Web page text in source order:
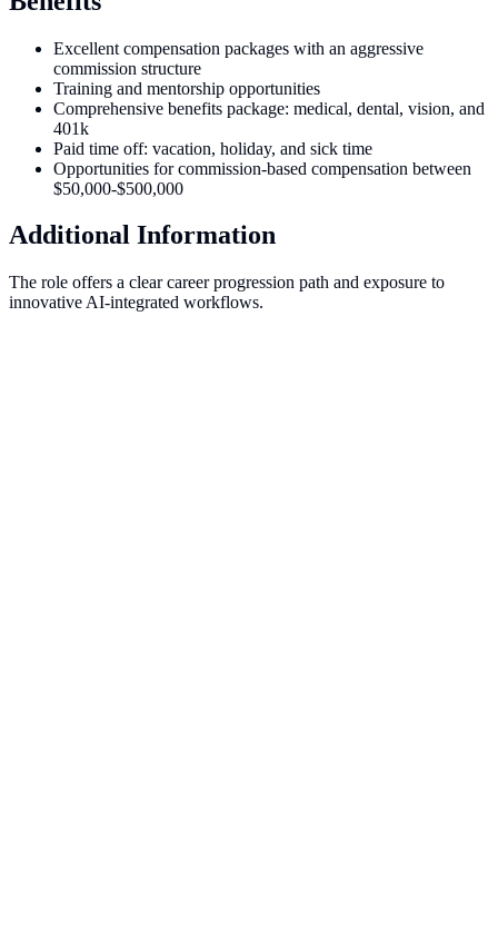
Excellent compensation packages with an aggressive
commission structure
Training and mentorship opportunities
Comprehensive benefits package: medical, dental, vision, and
401k
Paid time off: vacation, holiday, and sick time
Opportunities for commission-based compensation between
$50,000-$500,000
Additional Information
The role offers a clear career progression path and exposure to
innovative AI-integrated workflows.